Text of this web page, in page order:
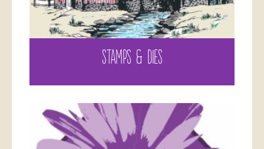
STAMPS & DIES